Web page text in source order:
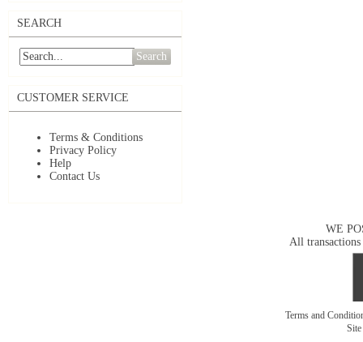
SEARCH
Search
CUSTOMER SERVICE
Terms & Conditions
Privacy Policy
Help
Contact Us
WE
All transactions
Terms and